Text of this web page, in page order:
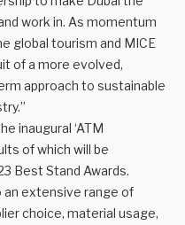
work in. As momentum
global tourism and MICE
of a more evolved,
approach to sustainable
inaugural ‘ATM
of which will be
Best Stand Awards.
an extensive range of
choice, material usage,